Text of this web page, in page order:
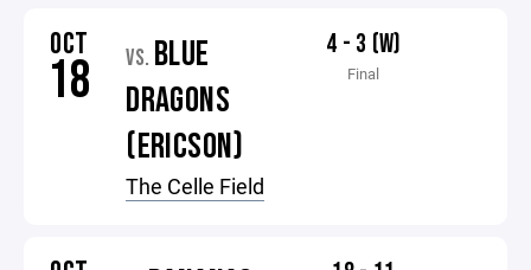
OCT
18 VS. BLUE
DRAGONS
(ERICSON)
The Celle Field
4 - 3 (W)
Final